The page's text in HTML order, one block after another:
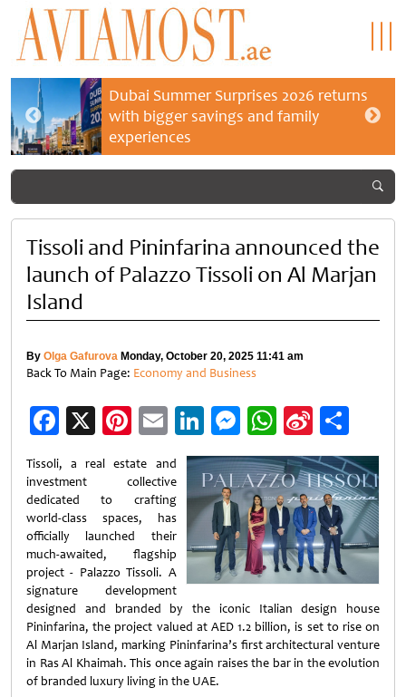
Dubai Summer Surprises 2026 returns
with bigger savings and family
experiences
Tissoli and Pininfarina announced the
launch of Palazzo Tissoli on Al Marjan
Island
By Olga Gafurova Monday, October 20, 2025 11:41 am
Back To Main Page: Economy and Business
Facebook
X Pinterest
EmailLinkedIn
Messenger
WhatsApp
Sina
Weibo
Tissoli, a real estate and
investment collective
dedicated to crafting
world-class spaces, has
officially launched their
much-awaited, flagship
project - Palazzo Tissoli. A
signature development
designed and branded by the iconic Italian design house
Pininfarina, the project valued at AED 1.2 billion, is set to rise on
Al Marjan Island, marking Pininfarina’s first architectural venture
in Ras Al Khaimah. This once again raises the bar in the evolution
of branded luxury living in the UAE.